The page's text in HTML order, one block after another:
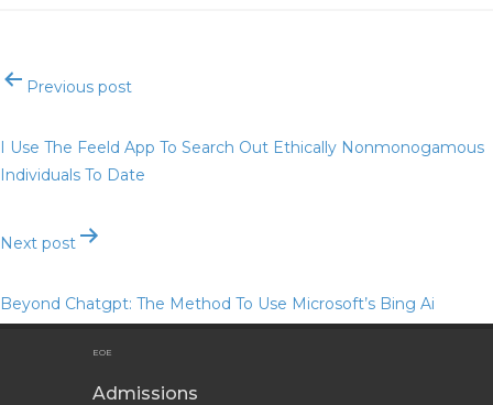
PostPrevious post
I Use The Feeld App To Search Out Ethically Nonmonogamous
Individuals To Date
Next post
Beyond Chatgpt: The Method To Use Microsoft’s Bing Ai
EOE
Admissions